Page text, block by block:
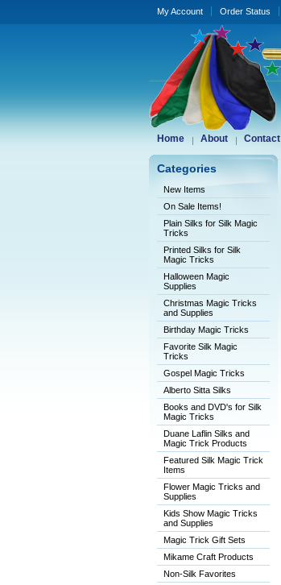
My Account Order Status
Home About Contact
Categories
New Items
On Sale Items!
Plain Silks for Silk Magic
Tricks
Printed Silks for Silk
Magic Tricks
Halloween Magic
Supplies
Christmas Magic Tricks
and Supplies
Birthday Magic Tricks
Favorite Silk Magic
Tricks
Gospel Magic Tricks
Alberto Sitta Silks
Books and DVD's for Silk
Magic Tricks
Duane Laflin Silks and
Magic Trick Products
Featured Silk Magic Trick
Items
Flower Magic Tricks and
Supplies
Kids Show Magic Tricks
and Supplies
Magic Trick Gift Sets
Mikame Craft Products
Non-Silk Favorites